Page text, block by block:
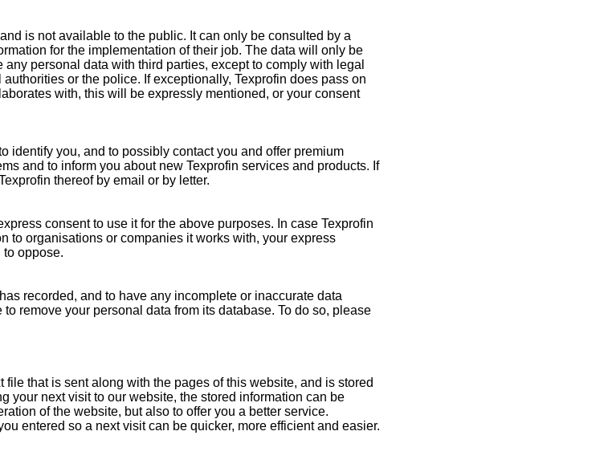
is not available to the public. It can only be consulted by a
for the implementation of their job. The data will only be
personal data with third parties, except to comply with legal
or the police. If exceptionally, Texprofin does pass on
with, this will be expressly mentioned, or your consent
identify you, and to possibly contact you and offer premium
and to inform you about new Texprofin services and products. If
thereof by email or by letter.
consent to use it for the above purposes. In case Texprofin
to organisations or companies it works with, your express
oppose.
recorded, and to have any incomplete or inaccurate data
remove your personal data from its database. To do so, please
that is sent along with the pages of this website, and is stored
your next visit to our website, the stored information can be
of the website, but also to offer you a better service.
entered so a next visit can be quicker, more efficient and easier.